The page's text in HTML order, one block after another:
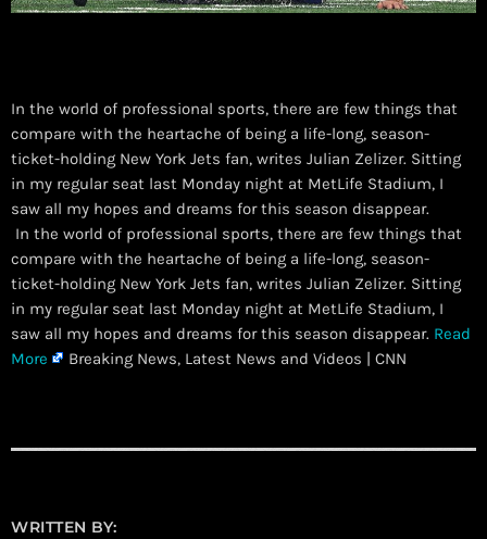
In the world of professional sports, there are few things that
compare with the heartache of being a life-long, season-
ticket-holding New York Jets fan, writes Julian Zelizer. Sitting
in my regular seat last Monday night at MetLife Stadium, I
saw all my hopes and dreams for this season disappear.
​ In the world of professional sports, there are few things that
compare with the heartache of being a life-long, season-
ticket-holding New York Jets fan, writes Julian Zelizer. Sitting
in my regular seat last Monday night at MetLife Stadium, I
saw all my hopes and dreams for this season disappear. Read
More
Breaking News, Latest News and Videos | CNN
WRITTEN BY: